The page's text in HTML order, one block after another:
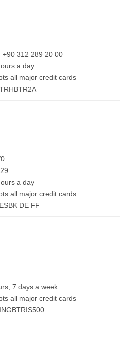
+90 312 289 20 00
a day
all major credit cards
a day
all major credit cards
DE FF
7 days a week
all major credit cards